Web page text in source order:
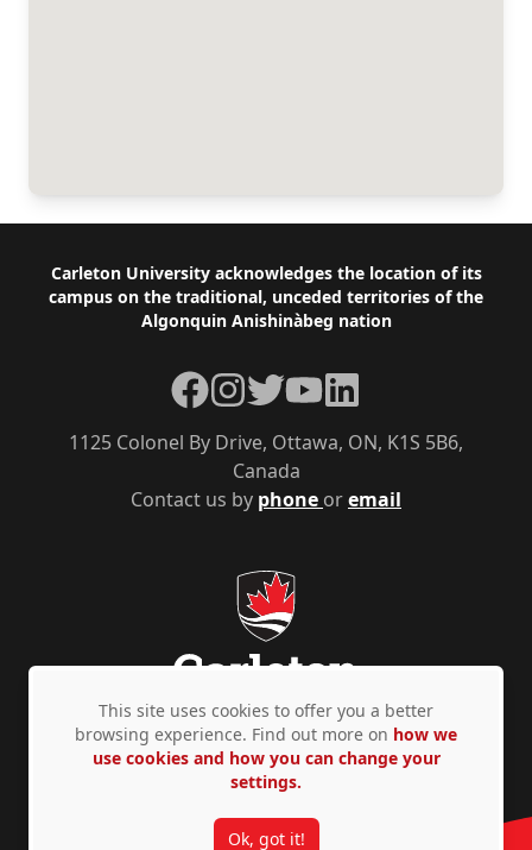
Footer
Carleton University acknowledges the location of its
campus on the traditional, unceded territories of the
Algonquin Anishinàbeg nation
Contact us by phone oremail
1125 Colonel By Drive, Ottawa, ON, K1S 5B6,
Canada
Facebook
Instagram
TwitterYouTubeLinkedIn
Privacy Policy Accessibility © Copyright 2026
This site uses cookies to offer you a better
browsing experience. Find out more on how we
use cookies and how you can change your
settings.
Ok, got it!